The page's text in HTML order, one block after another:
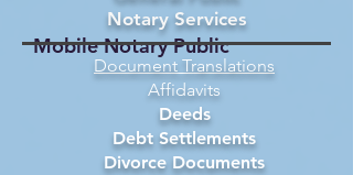
Mobile Notary Public
Document Translations
Affidavits
Deeds
Debt Settlements
Divorce Documents
Notary Services